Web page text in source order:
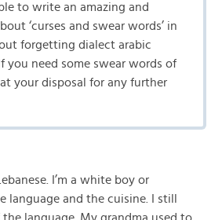
to write an amazing and
‘curses and swear words’ in
forgetting dialect arabic
you need some swear words of
your disposal for any further
I’m a white boy or
language and the cuisine. I still